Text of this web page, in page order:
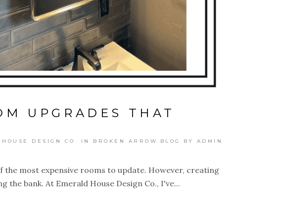
UPGRADES THAT
DESIGN CO. IN BROKEN ARROW.BLOG BY ADMIN
most expensive rooms to update. However, creating
bank. At Emerald House Design Co., I've...